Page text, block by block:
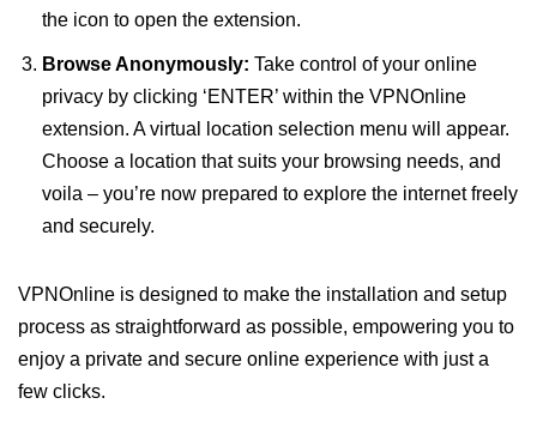
the icon to open the extension.
Browse Anonymously: Take control of your online
privacy by clicking ‘ENTER’ within the VPNOnline
extension. A virtual location selection menu will appear.
Choose a location that suits your browsing needs, and
voila – you’re now prepared to explore the internet freely
and securely.
VPNOnline is designed to make the installation and setup
process as straightforward as possible, empowering you to
enjoy a private and secure online experience with just a
few clicks.